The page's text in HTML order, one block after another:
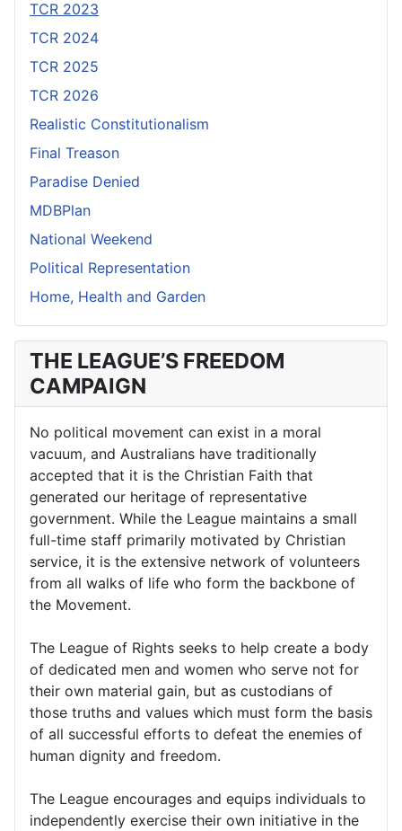
TCR 2023
TCR 2024
TCR 2025
TCR 2026
Realistic Constitutionalism
Final Treason
Paradise Denied
MDBPlan
National Weekend
Political Representation
Home, Health and Garden
THE LEAGUE’S FREEDOM
CAMPAIGN
No political movement can exist in a moral
vacuum, and Australians have traditionally
accepted that it is the Christian Faith that
generated our heritage of representative
government. While the League maintains a small
full-time staff primarily motivated by Christian
service, it is the extensive network of volunteers
from all walks of life who form the backbone of
the Movement.
The League of Rights seeks to help create a body
of dedicated men and women who serve not for
their own material gain, but as custodians of
those truths and values which must form the basis
of all successful efforts to defeat the enemies of
human dignity and freedom.
The League encourages and equips individuals to
independently exercise their own initiative in the